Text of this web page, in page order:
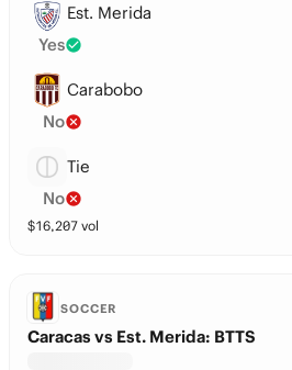
Est. Merida
Yes
Carabobo
No
Tie
No
$16,207 vol
SOCCER
Caracas vs Est. Merida: BTTS